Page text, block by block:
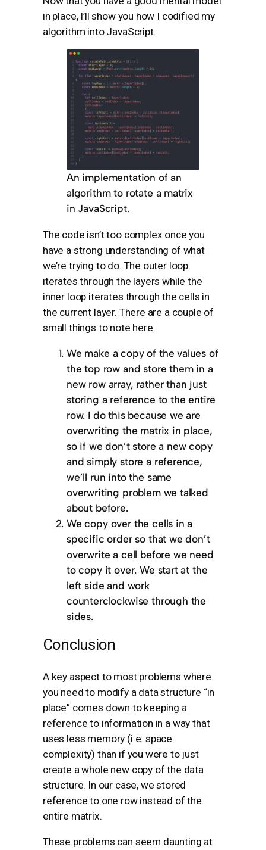
in place, I’ll show you how I codified my
algorithm into JavaScript.
An implementation of an
algorithm to rotate a matrix
in JavaScript.
The code isn’t too complex once you
have a strong understanding of what
we’re trying to do. The outer loop
iterates through the layers while the
inner loop iterates through the cells in
the current layer. There are a couple of
small things to note here:
We make a copy of the values of
the top row and store them in a
new row array, rather than just
storing a reference to the entire
row. I do this because we are
overwriting the matrix in place,
so if we don’t store a new copy
and simply store a reference,
we’ll run into the same
overwriting problem we talked
about before.
We copy over the cells in a
specific order so that we don’t
overwrite a cell before we need
to copy it over. We start at the
left side and work
counterclockwise through the
sides.
Conclusion
A key aspect to most problems where
you need to modify a data structure “in
place” comes down to keeping a
reference to information in a way that
uses less memory (i.e. space
complexity) than if you were to just
create a whole new copy of the data
structure. In our case, we stored
reference to one row instead of the
entire matrix.
These problems can seem daunting at